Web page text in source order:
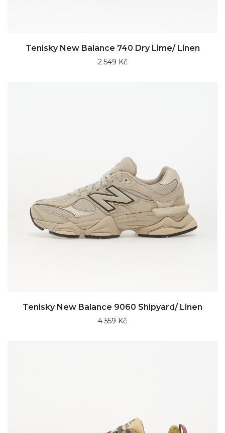
Tenisky New Balance 740 Dry Lime/ Linen
2 549 Kč
Tenisky New Balance 9060 Shipyard/ Linen
4 559 Kč